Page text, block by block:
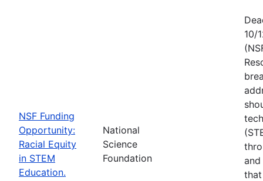
NSF Funding
Opportunity:
Racial Equity
in STEM
Education.
National
Science
Foundation
10/